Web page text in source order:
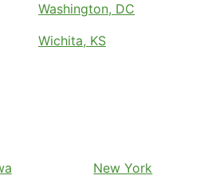
Washington, DC
Wichita, KS
New York